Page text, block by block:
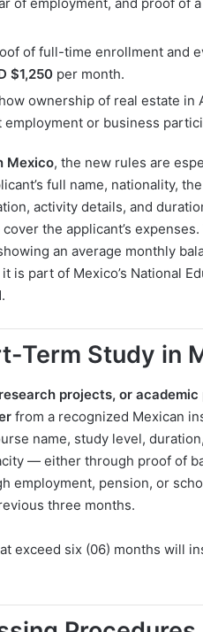
of full-time enrollment and
$1,250 per month.
ownership of real estate in
or business
Mexico, the new rules are
full name, nationality,
activity details, and
the applicant’s
an average monthly
is part of Mexico’s National
Term Study in
projects, or
from a recognized Mexican
name, study level,
— either through proof of
employment, pension, or
three months.
exceed six (06) months will